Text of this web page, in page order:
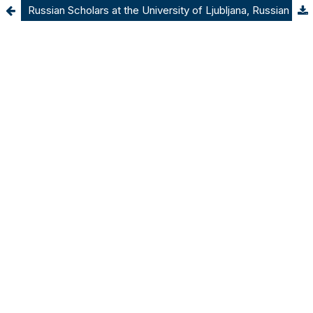
Russian Scholars at the University of Ljubljana, Russian Artists in Ljubljana’s Theatre: Cultural and Academic Life in Emigration